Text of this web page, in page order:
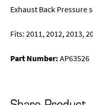
Exhaust Back Pressure
Fits: 2011, 2012, 2013,
Part Number:AP63526